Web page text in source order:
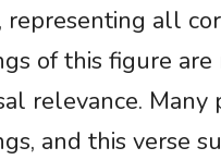
representing all
of this figure
relevance.
and this verse